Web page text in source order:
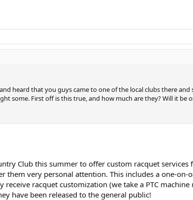
heard that you guys came to one of the local clubs there
some. First off is this true, and how much are they? Will it be
Club this summer to offer custom racquet
them very personal attention. This includes a one-
racquet customization (we take a PTC
have been released to the general public!